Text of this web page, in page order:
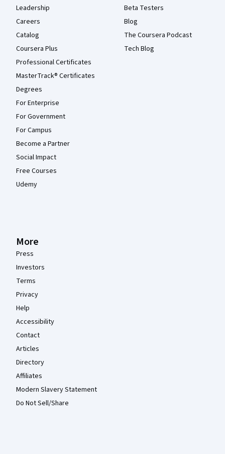
Leadership
Careers
Catalog
Coursera Plus
Professional Certificates
MasterTrack® Certificates
Degrees
For Enterprise
For Government
For Campus
Become a Partner
Social Impact
Free Courses
Udemy
Beta Testers
Blog
The Coursera Podcast
Tech Blog
More
Press
Investors
Terms
Privacy
Help
Accessibility
Contact
Articles
Directory
Affiliates
Modern Slavery Statement
Do Not Sell/Share